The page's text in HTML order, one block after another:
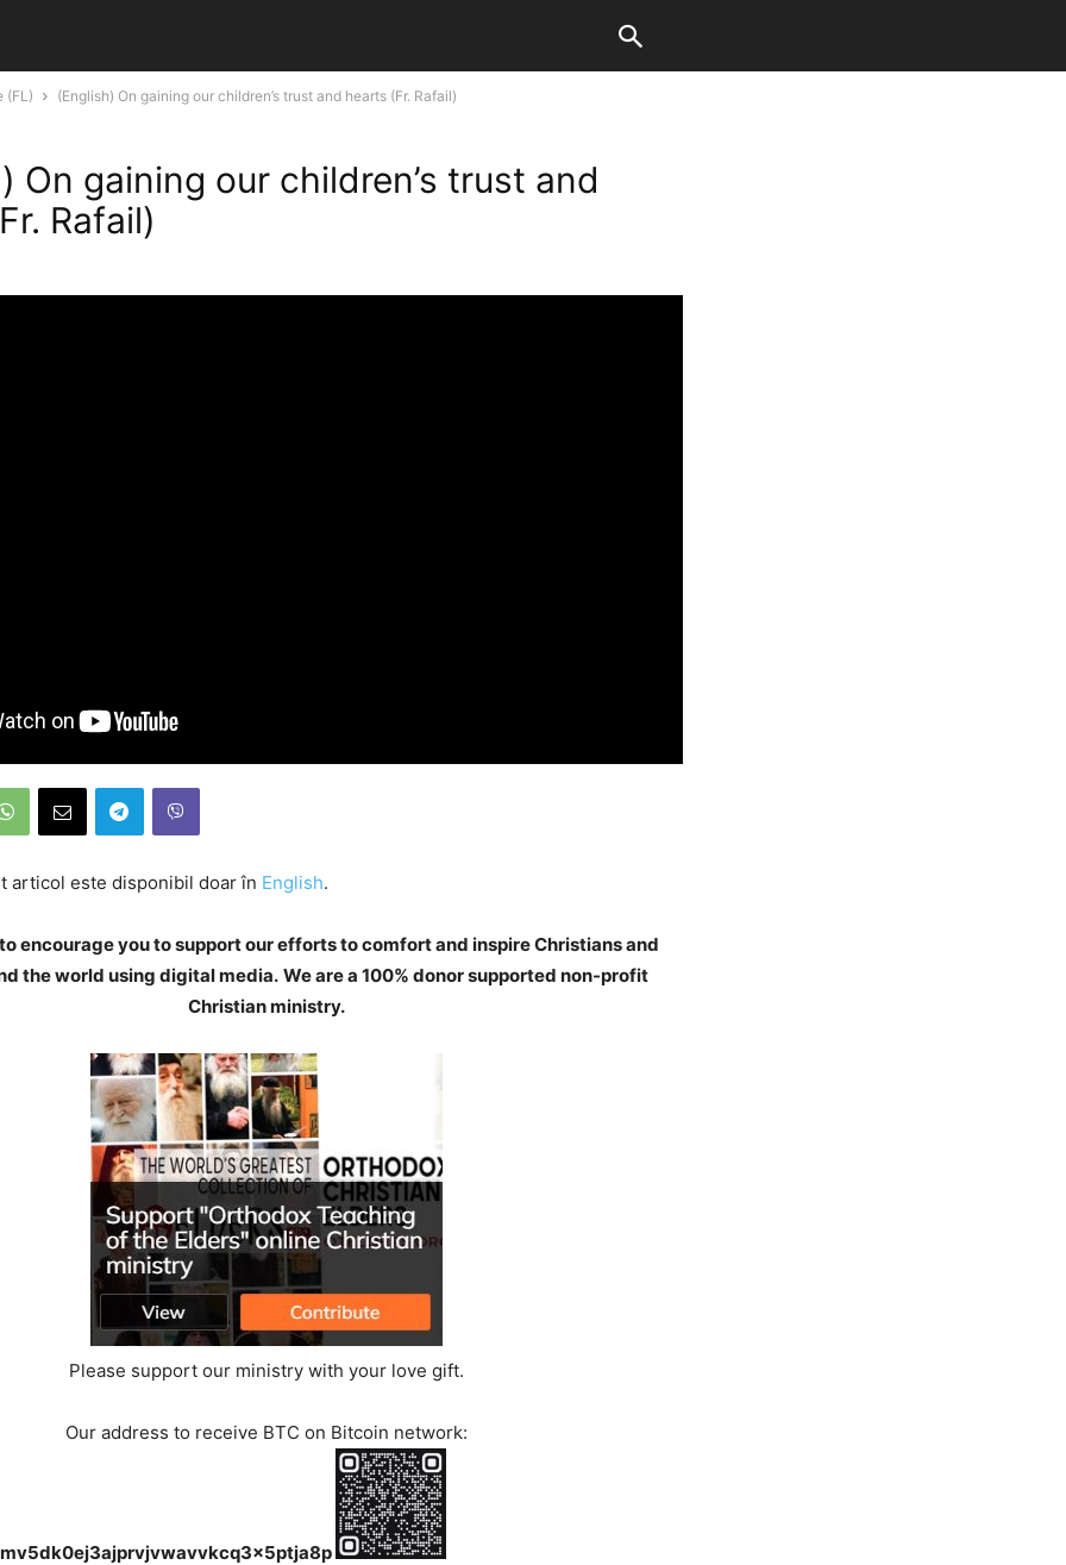
(FL) (English) On gaining our children’s trust and hearts (Fr. Rafail)
On gaining our children’s trust and
Rafail)
articol este disponibil doar în English.
encourage you to support our efforts to comfort and inspire Christians and
the world using digital media. We are a 100% donor supported non-profit
Christian ministry.
Please support our ministry with your love gift.
Our address to receive BTC on Bitcoin network: